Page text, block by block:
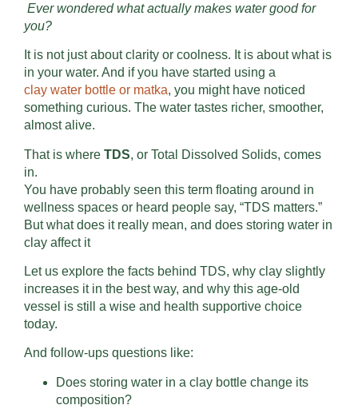
Ever wondered what actually makes water good for
you?
It is not just about clarity or coolness. It is about what is
in your water. And if you have started using a
clay water bottle or matka, you might have noticed
something curious. The water tastes richer, smoother,
almost alive.
That is where TDS, or Total Dissolved Solids, comes
in.
You have probably seen this term floating around in
wellness spaces or heard people say, “TDS matters.”
But what does it really mean, and does storing water in
clay affect it
Let us explore the facts behind TDS, why clay slightly
increases it in the best way, and why this age-old
vessel is still a wise and health supportive choice
today.
And follow-ups questions like:
Does storing water in a clay bottle change its
composition?